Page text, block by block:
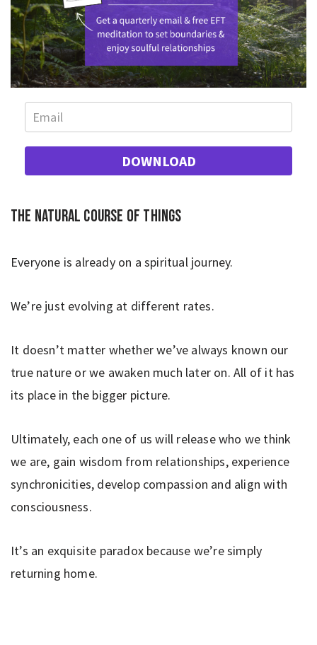
DOWNLOAD
The natural course of things
Everyone is already on a spiritual journey.
We’re just evolving at different rates.
It doesn’t matter whether we’ve always known our
true nature or we awaken much later on. All of it has
its place in the bigger picture.
Ultimately, each one of us will release who we think
we are, gain wisdom from relationships, experience
synchronicities, develop compassion and align with
consciousness.
It’s an exquisite paradox because we’re simply
returning home.